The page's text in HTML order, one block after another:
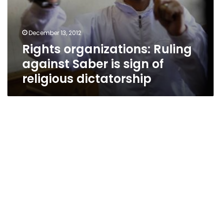
December 13, 2012
Rights organizations: Ruling
against Saber is sign of
religious dictatorship